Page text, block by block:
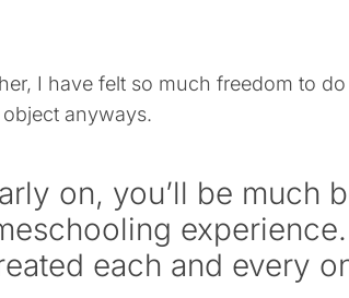
I have felt so much freedom to
anyways.
on, you’ll be much
experience.
each and every